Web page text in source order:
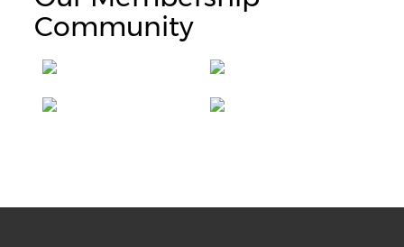
Community